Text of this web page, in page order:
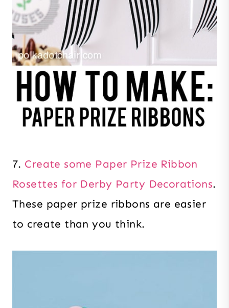
7. Create some Paper Prize Ribbon
Rosettes for Derby Party Decorations.
These paper prize ribbons are easier
to create than you think.